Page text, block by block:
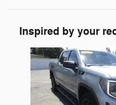
Inspired by your
Slide 1 of 6